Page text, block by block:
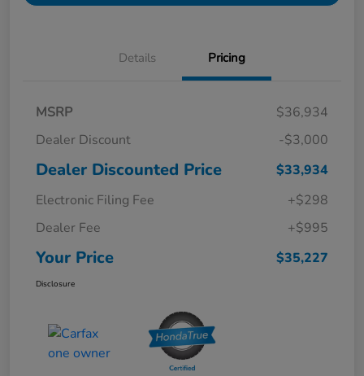
Details Pricing
MSRP
$36,934
Dealer Discount
-$3,000
Dealer Discounted Price
$33,934
Electronic Filing Fee
+$298
Dealer Fee
+$995
Your Price $35,227
Disclosure